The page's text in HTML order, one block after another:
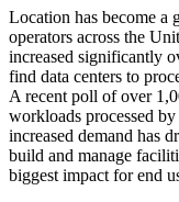
Location has become a
operators across the
increased significantly
find data centers to
A recent poll of over
workloads processed
increased demand has
build and manage
biggest impact for end